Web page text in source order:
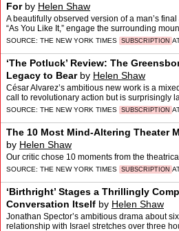
Forby Helen Shaw
A beautifully observed version of a man’s
“As You Like It,” engage the surrounding
SOURCE: THE NEW YORK TIMES SUBSCRIPTION
‘The Potluck’ Review: The
Legacy to Bearby Helen Shaw
César Alvarez’s ambitious new work is a
call to revolutionary action but is surprisingly
SOURCE: THE NEW YORK TIMES SUBSCRIPTION
The 10 Most Mind-Altering Theater
by Helen Shaw
Our critic chose 10 moments from the
SOURCE: THE NEW YORK TIMES SUBSCRIPTION
‘Birthright’ Stages a Thrillingly
Conversation Itself by Helen Shaw
Jonathan Spector’s ambitious drama about
relationship with Israel stretches over three